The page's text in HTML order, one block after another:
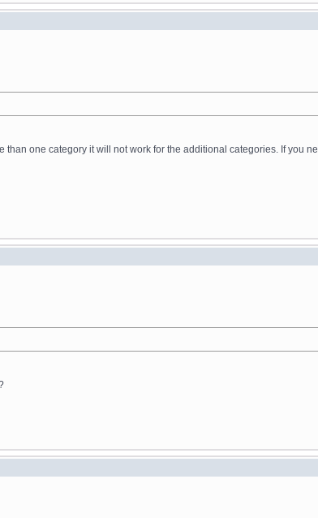
one category it will not work for the additional categories. If you